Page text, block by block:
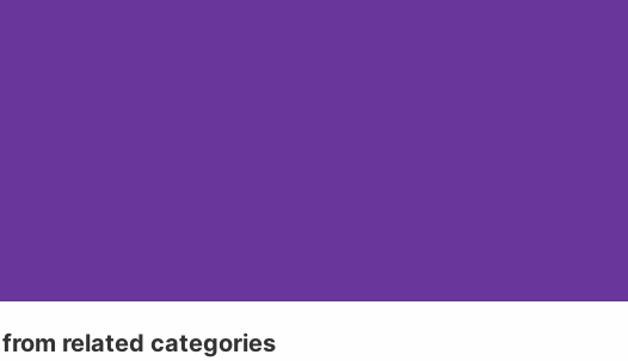
related categories